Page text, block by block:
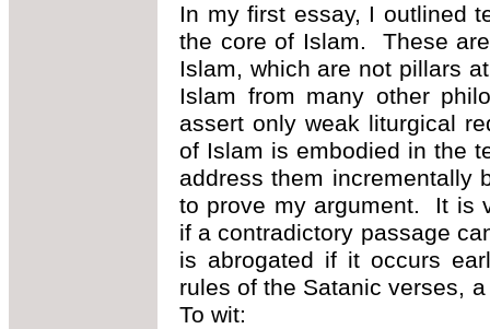
In my first essay, I outlined
the core of Islam. These
Islam, which are not pillars
Islam from many other
assert only weak liturgical
of Islam is embodied in the
address them incrementally
to prove my argument. It is
if a contradictory passage
is abrogated if it occurs
rules of the Satanic verses,
To wit: